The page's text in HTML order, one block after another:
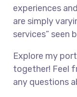
experiences
are simply
services” seen
Explore my
together! Feel
any questions